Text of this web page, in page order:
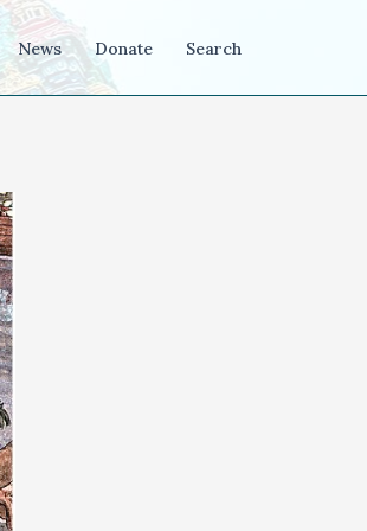
News Donate Search